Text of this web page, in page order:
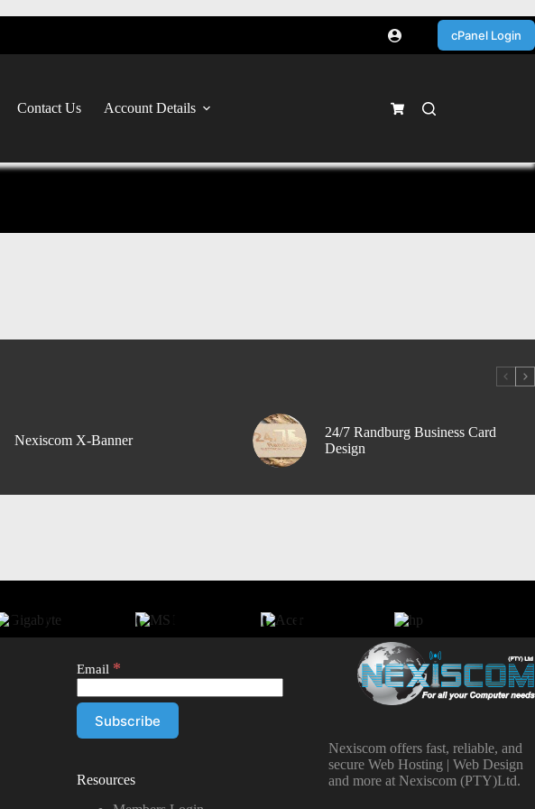
cPanel Login
Contact Us Account Details
Nexiscom X-Banner
24/7 Randburg Business Card
Design
Email *
Resources
Nexiscom offers fast, reliable, and
secure Web Hosting | Web Design
and more at Nexiscom (PTY)Ltd.